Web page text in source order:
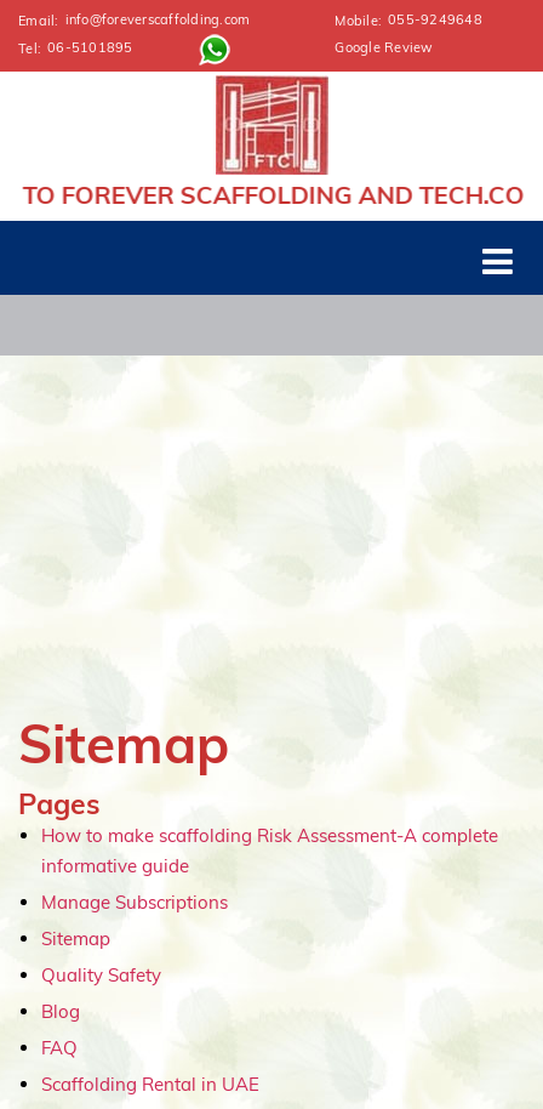
Email: info@foreverscaffolding.com Mobile: 055-9249648
Tel: 06-5101895 Google Review
FOREVER SCAFFOLDING AND TECH.CONT
Sitemap
Pages
How to make scaffolding Risk Assessment-A complete
informative guide
Manage Subscriptions
Sitemap
Quality Safety
Blog
FAQ
Scaffolding Rental in UAE